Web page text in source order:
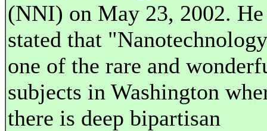
(NNI) on May 23, 2002. He
stated that
one of the rare and
subjects in Washington
there is deep bipartisan